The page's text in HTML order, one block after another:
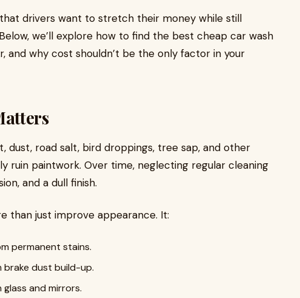
drivers want to stretch their money while still
we’ll explore how to find the best cheap car wash
and why cost shouldn’t be the only factor in your
dust, road salt, bird droppings, tree sap, and other
ruin paintwork. Over time, neglecting regular cleaning
and a dull finish.
than just improve appearance. It:
permanent stains.
brake dust build-up.
and mirrors.